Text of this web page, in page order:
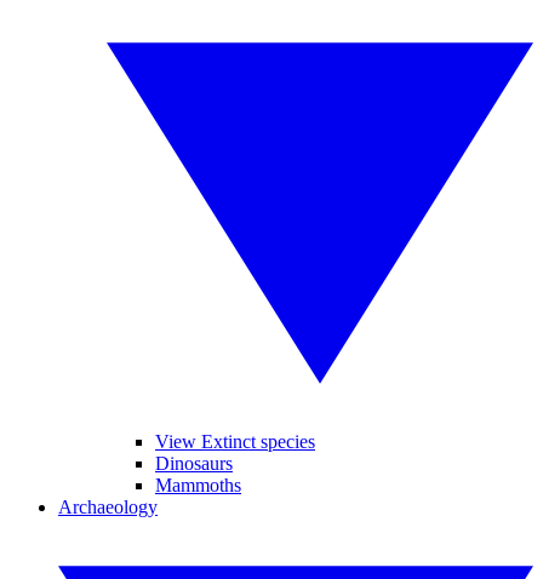
View Extinct species
Dinosaurs
Mammoths
Archaeology